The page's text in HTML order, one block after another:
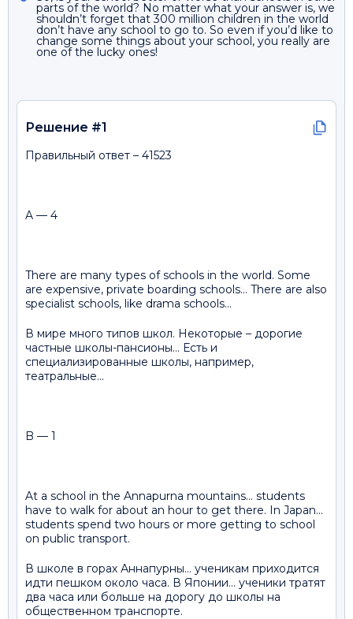
parts of the world? No matter what your answer is, we
shouldn’t forget that 300 million children in the world
don’t have any school to go to. So even if you’d like to
change some things about your school, you really are
one of the lucky ones!
Решение #1
Правильный ответ – 41523
A — 4
There are many types of schools in the world. Some
are expensive, private boarding schools… There are also
specialist schools, like drama schools…
В мире много типов школ. Некоторые – дорогие
частные школы-пансионы… Есть и
специализированные школы, например,
театральные…
B — 1
At a school in the Annapurna mountains… students
have to walk for about an hour to get there. In Japan…
students spend two hours or more getting to school
on public transport.
В школе в горах Аннапурны… ученикам приходится
идти пешком около часа. В Японии… ученики тратят
два часа или больше на дорогу до школы на
общественном транспорте.